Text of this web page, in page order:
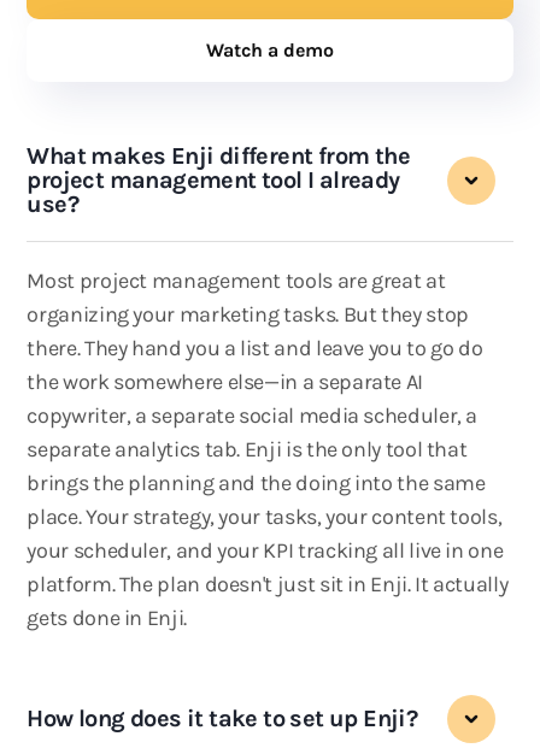
Watch a demo
What makes Enji different from the
project management tool I already
use?
Most project management tools are great at
organizing your marketing tasks. But they stop
there. They hand you a list and leave you to go do
the work somewhere else—in a separate AI
copywriter, a separate social media scheduler, a
separate analytics tab. Enji is the only tool that
brings the planning and the doing into the same
place. Your strategy, your tasks, your content tools,
your scheduler, and your KPI tracking all live in one
platform. The plan doesn't just sit in Enji. It actually
gets done in Enji.
How long does it take to set up Enji?